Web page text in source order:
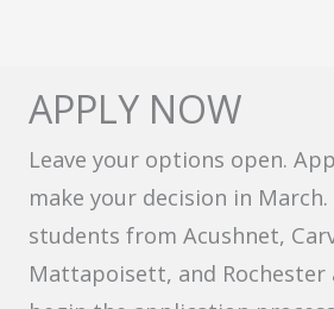
APPLY NOW
Leave your options open.
make your decision in
students from Acushnet,
Mattapoisett, and